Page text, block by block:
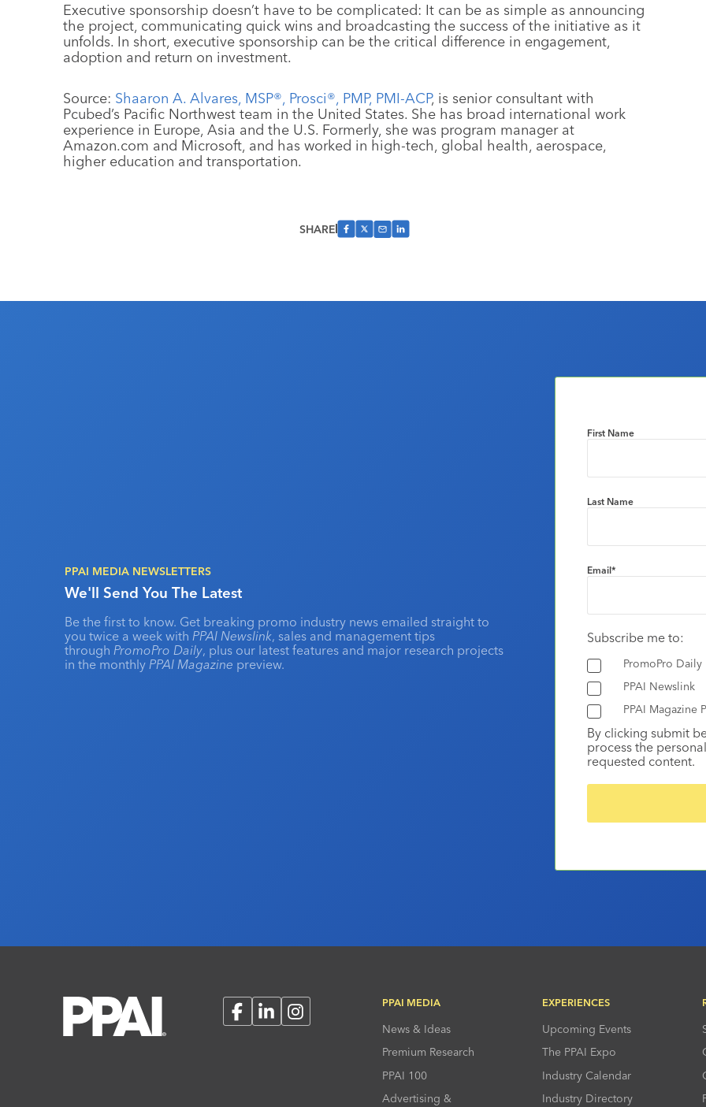
Executive sponsorship doesn’t have to be complicated: It can be as simple as announcing
the project, communicating quick wins and broadcasting the success of the initiative as it
unfolds. In short, executive sponsorship can be the critical difference in engagement,
adoption and return on investment.
Source: Shaaron A. Alvares, MSP®, Prosci®, PMP, PMI-ACP, is senior consultant with
Pcubed’s Pacific Northwest team in the United States. She has broad international work
experience in Europe, Asia and the U.S. Formerly, she was program manager at
Amazon.com and Microsoft, and has worked in high-tech, global health, aerospace,
higher education and transportation.
SHARE
PPAI MEDIA NEWSLETTERS
We'll Send You The Latest
Be the first to know. Get breaking promo industry news emailed straight to
you twice a week with PPAI Newslink, sales and management tips
through PromoPro Daily, plus our latest features and major research projects
in the monthly PPAI Magazine preview.
First Name
Last Name
Email*
Subscribe me to:
PromoPro Daily
PPAI Newslink
PPAI Magazine
By clicking submit
process the
requested content.
FacebookLinkedInInstagram
PPAI MEDIA
News & Ideas
Premium Research
PPAI 100
Advertising &
EXPERIENCES
Upcoming Events
The PPAI Expo
Industry Calendar
Industry Directory